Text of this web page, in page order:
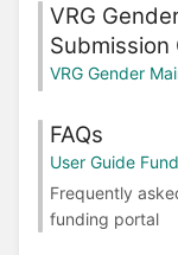
VRG
Submission
VRG Gender
FAQs
User Guide
Frequently
funding portal